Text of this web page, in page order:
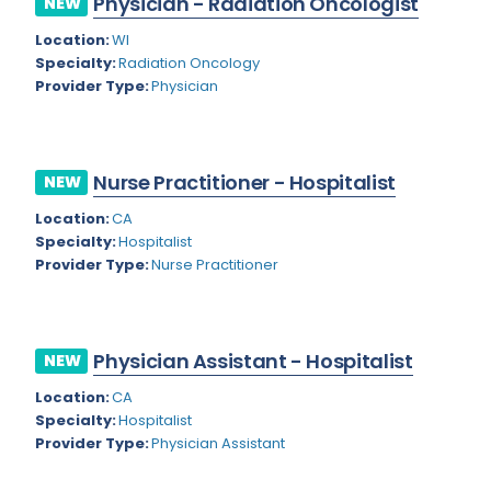
Colorado
Connecticut
Florida
Georgia
Illinois
Indiana
Iowa
Cardiac Anesthesiology
Cardiac Surgery
Cardiology
Cardiology - Neuro-Vascular
Cardiothoracic Anesthesiology
Cardiothoracic Surgery
Cardiovascular and Thoracic Surgery
Location:WI
Specialty:Radiation Oncology
Provider Type:Physician
NEW Nurse Practitioner - Hospitalist
Location:CA
Specialty:Hospitalist
Provider Type:Nurse Practitioner
NEW Physician Assistant - Hospitalist
Location:CA
Specialty:Hospitalist
Provider Type:Physician Assistant